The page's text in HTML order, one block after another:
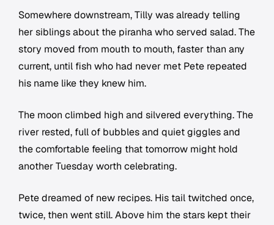
Somewhere downstream, Tilly was already telling
her siblings about the piranha who served salad. The
story moved from mouth to mouth, faster than any
current, until fish who had never met Pete repeated
his name like they knew him.
The moon climbed high and silvered everything. The
river rested, full of bubbles and quiet giggles and
the comfortable feeling that tomorrow might hold
another Tuesday worth celebrating.
Pete dreamed of new recipes. His tail twitched once,
twice, then went still. Above him the stars kept their